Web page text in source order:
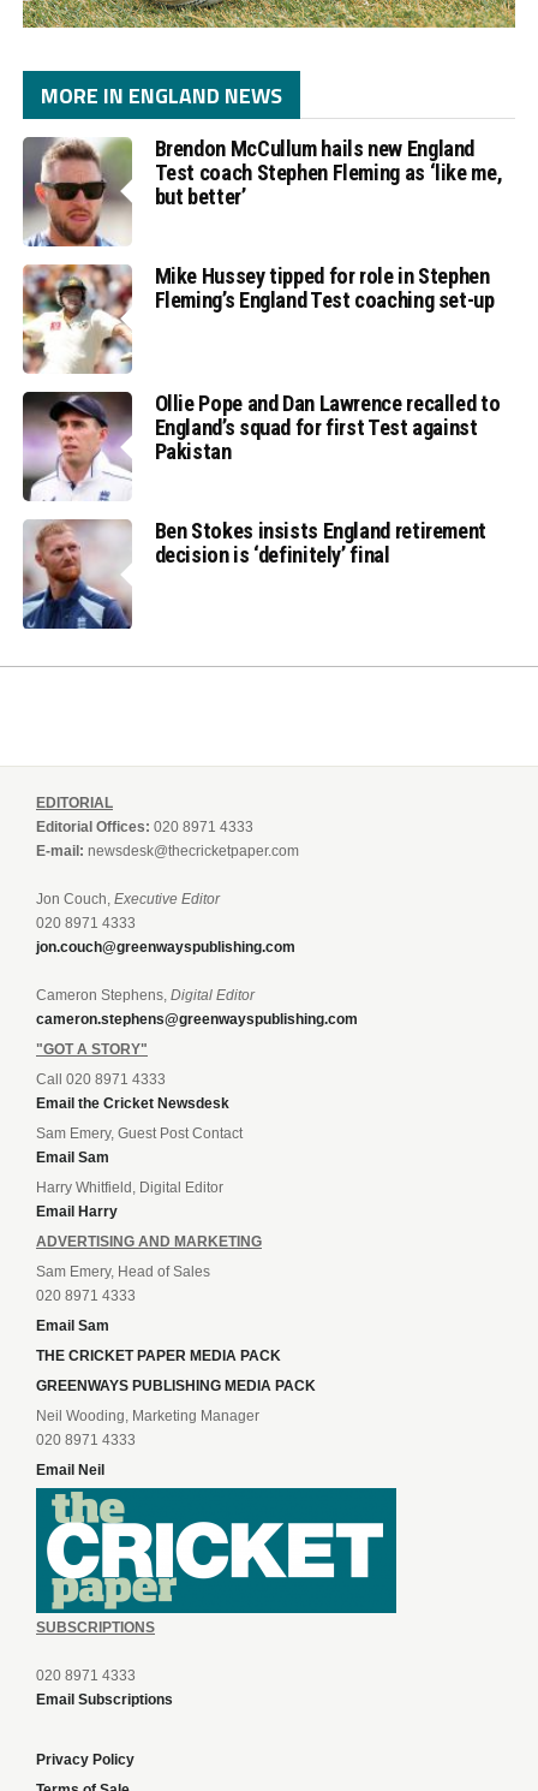
MORE IN ENGLAND NEWS
Brendon McCullum hails new England
Test coach Stephen Fleming as ‘like me,
but better’
Mike Hussey tipped for role in Stephen
Fleming’s England Test coaching set-up
Ollie Pope and Dan Lawrence recalled to
England’s squad for first Test against
Pakistan
Ben Stokes insists England retirement
decision is ‘definitely’ final
EDITORIAL
Editorial Offices: 020 8971 4333
E-mail: newsdesk@thecricketpaper.com
Jon Couch, Executive Editor
020 8971 4333
jon.couch@greenwayspublishing.com
Cameron Stephens, Digital Editor
cameron.stephens@greenwayspublishing.com
"GOT A STORY"
Call 020 8971 4333
Email the Cricket Newsdesk
Sam Emery, Guest Post Contact
Email Sam
Harry Whitfield, Digital Editor
Email Harry
ADVERTISING AND MARKETING
Sam Emery, Head of Sales
020 8971 4333
Email Sam
THE CRICKET PAPER MEDIA PACK
GREENWAYS PUBLISHING MEDIA PACK
Neil Wooding, Marketing Manager
020 8971 4333
Email Neil
SUBSCRIPTIONS
020 8971 4333
Email Subscriptions
Privacy Policy